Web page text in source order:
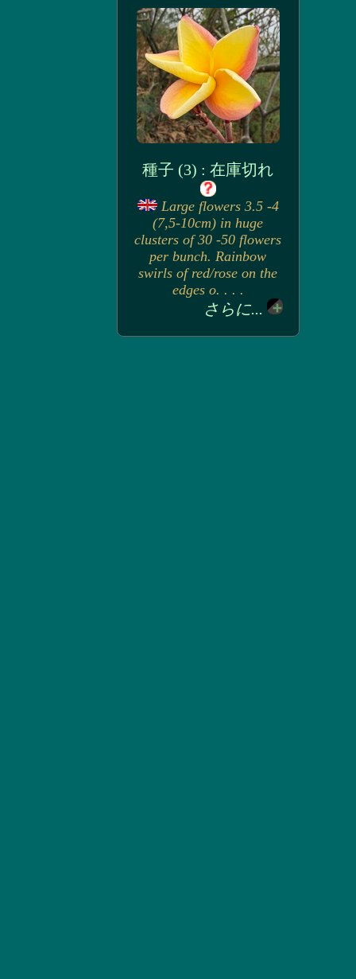
種子 (3) : 在庫切れ
Large flowers 3.5 -4
(7,5-10cm) in huge
clusters of 30 -50 flowers
per bunch. Rainbow
swirls of red/rose on the
edges o. . . .
さらに...